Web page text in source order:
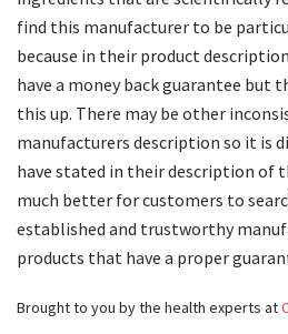
find this manufacturer to be
because in their product
have a money back guarantee but
this up. There may be other
manufacturers description so it is
have stated in their description of
much better for customers to
established and trustworthy
products that have a proper
Brought to you by the health experts at